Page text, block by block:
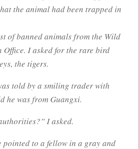
the animal had been trapped in
of banned animals from the Wild
I asked for the rare bird
the tigers.
told by a smiling trader with
he was from Guangxi.
I asked.
pointed to a fellow in a gray and